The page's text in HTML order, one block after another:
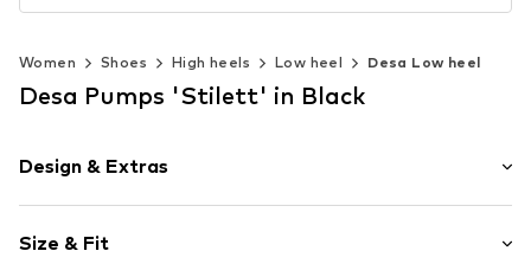
Women Shoes High heels Low heel Desa Low heel
Desa Pumps 'Stilett' in Black
Design & Extras
Leather
Size & Fit